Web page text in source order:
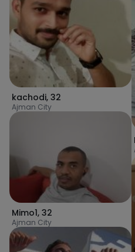
kachodi, 32
Ajman City
Mimo1, 32
Ajman City